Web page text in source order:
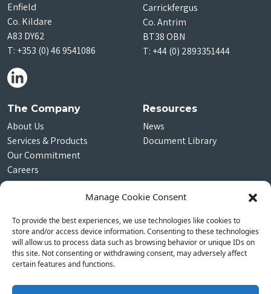
Manage Cookie Consent
To provide the best experiences, we use technologies like cookies to
store and/or access device information. Consenting to these technologies
will allow us to process data such as browsing behavior or unique IDs on
this site. Not consenting or withdrawing consent, may adversely affect
certain features and functions.
Enfield
Co. Kildare
A83 DY62
T: +353 (0) 46 9541086
Carrickfergus
Co. Antrim
BT38 OBN
T: +44 (0) 2893351444
The Company
About Us
Services & Products
Our Commitment
Careers
Contact Us
Resources
News
Document Library
Join our community